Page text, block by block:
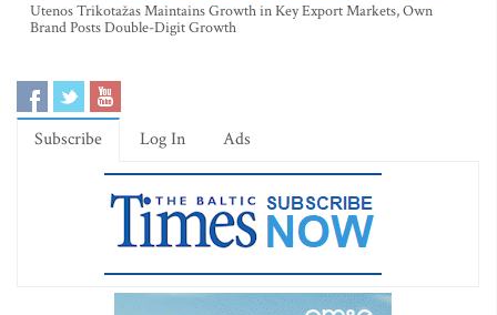
Utenos Trikotažas Maintains Growth in Key Export Markets, Own
Brand Posts Double-Digit Growth
Subscribe Log In Ads